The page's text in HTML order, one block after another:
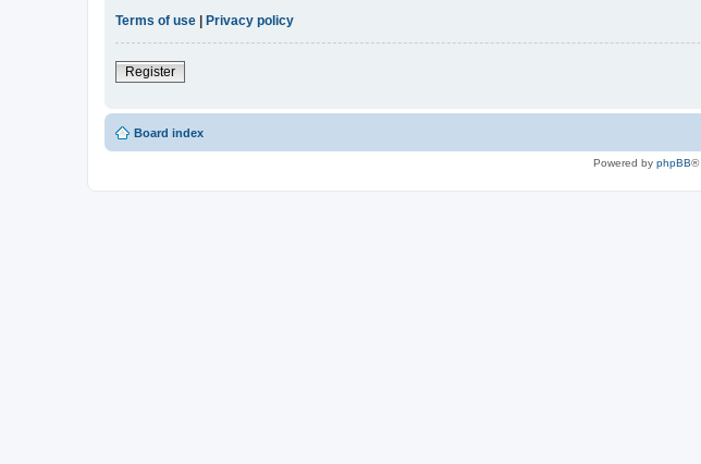
Terms of use
Privacy policy
Register
Board index
Powered by phpBB®